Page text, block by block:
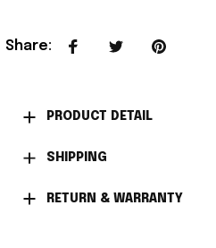
Share:
PRODUCT DETAIL
SHIPPING
RETURN & WARRANTY